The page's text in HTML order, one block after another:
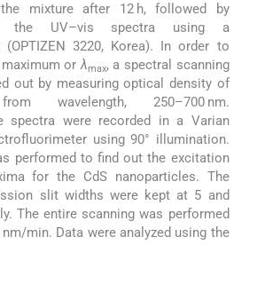
mixture after 12 h, followed by
the UV–vis spectra using a
(OPTIZEN 3220, Korea). In order to
orλmax, a spectral scanning
out by measuring optical density of
wavelength, 250–700 nm.
spectra were recorded in a Varian
using 90° illumination.
performed to find out the excitation
for the CdS nanoparticles. The
slit widths were kept at 5 and
The entire scanning was performed
min. Data were analyzed using the